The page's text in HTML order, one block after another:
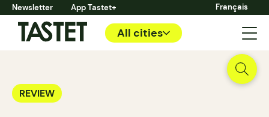
Newsletter App Tastet+ Français
All cities
REVIEW